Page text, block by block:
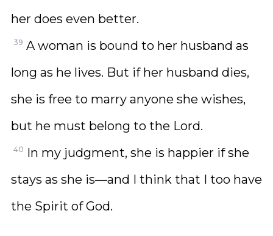
her does even better.
39 A woman is bound to her husband as
long as he lives. But if her husband dies,
she is free to marry anyone she wishes,
but he must belong to the Lord.
40 In my judgment, she is happier if she
stays as she is—and I think that I too have
the Spirit of God.